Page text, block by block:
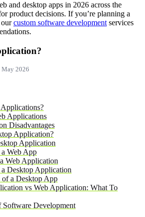
and desktop apps in 2026 across the
product decisions. If you’re planning a
ourcustom software development services
May 2026
Applications
Disadvantages
Application?
Application
Web App
Web Application
Desktop Application
of a Desktop App
vs Web Application: What To
Software Development